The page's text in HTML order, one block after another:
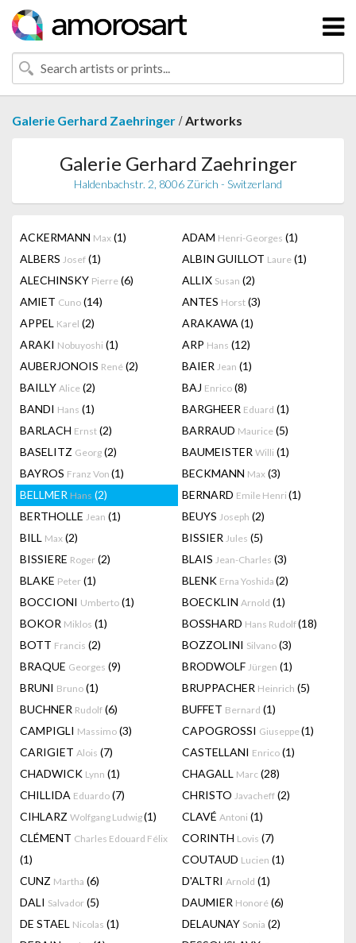
Galerie Gerhard Zaehringer /Artworks
Galerie Gerhard Zaehringer
Haldenbachstr. 2, 8006 Zürich - Switzerland
ACKERMANN Max (1) ADAM Henri-Georges (1)
ALBERS Josef (1) ALBIN GUILLOT Laure (1)
ALECHINSKY Pierre (6) ALLIX Susan (2)
AMIET Cuno (14) ANTES Horst (3)
APPEL Karel (2) ARAKAWA (1)
ARAKI Nobuyoshi (1) ARP Hans (12)
AUBERJONOIS René (2) BAIER Jean (1)
BAILLY Alice (2) BAJ Enrico (8)
BANDI Hans (1) BARGHEER Eduard (1)
BARLACH Ernst (2) BARRAUD Maurice (5)
BASELITZ Georg (2) BAUMEISTER Willi (1)
BAYROS Franz Von (1) BECKMANN Max (3)
BELLMER Hans (2) BERNARD Emile Henri (1)
BERTHOLLE Jean (1) BEUYS Joseph (2)
BILL Max (2) BISSIER Jules (5)
BISSIERE Roger (2) BLAIS Jean-Charles (3)
BLAKE Peter (1) BLENK Erna Yoshida (2)
BOCCIONI Umberto (1) BOECKLIN Arnold (1)
BOKOR Miklos (1) BOSSHARD Hans Rudolf(18)
BOTT Francis (2) BOZZOLINI Silvano (3)
BRAQUE Georges (9) BRODWOLF Jürgen (1)
BRUNI Bruno (1) BRUPPACHER Heinrich (5)
BUCHNER Rudolf (6) BUFFET Bernard (1)
CAMPIGLI Massimo (3) CAPOGROSSI Giuseppe(1)
CARIGIET Alois (7) CASTELLANI Enrico (1)
CHADWICK Lynn (1) CHAGALL Marc (28)
CHILLIDA Eduardo (7) CHRISTO Javacheff (2)
CIHLARZ Wolfgang Ludwig(1) CLAVÉ Antoni (1)
CLÉMENT Charles Edouard Félix
(1)
CORINTH Lovis (7)
COUTAUD Lucien (1)
CUNZ Martha (6) D'ALTRI Arnold (1)
DALI Salvador (5) DAUMIER Honoré (6)
DE STAEL Nicolas (1) DELAUNAY Sonia (2)